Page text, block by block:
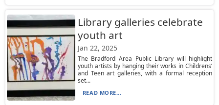
Library galleries celebrate
youth art
Jan 22, 2025
The Bradford Area Public Library will highlight
youth artists by hanging their works in Childrens’
and Teen art galleries, with a formal reception
set...
READ MORE...